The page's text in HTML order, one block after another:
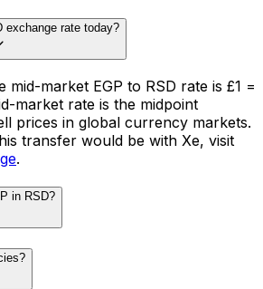
exchange rate today?
mid-market EGP to RSD rate is £1 =
market rate is the midpoint
prices in global currency markets.
transfer would be with Xe, visit
.
in RSD?